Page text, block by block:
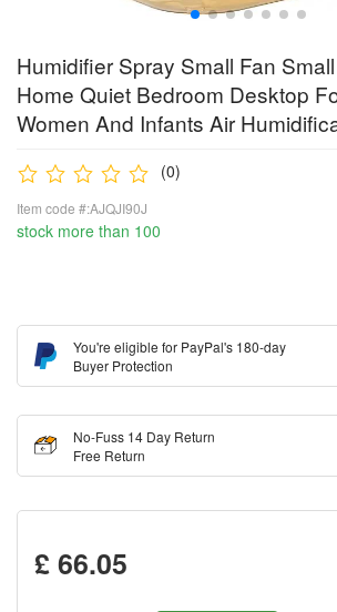
Humidifier Spray Small Fan
Home Quiet Bedroom Desktop
Women And Infants Air
(0)
Item code #:AJQJI90J
stock more than 100
You're eligible for PayPal's 180-day
Buyer Protection
No-Fuss 14 Day Return
Free Return
£ 66.05